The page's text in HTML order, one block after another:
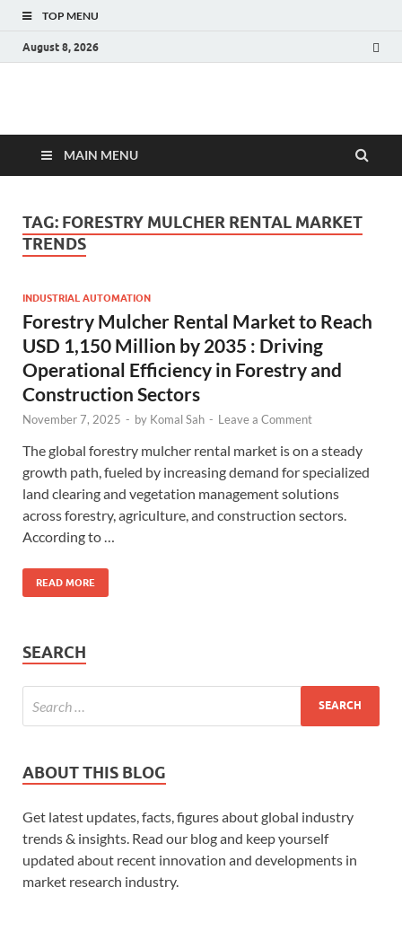
TOP MENU
August 8, 2026
Fact.MR Blog
MAIN MENU
TAG: FORESTRY MULCHER RENTAL MARKET
TRENDS
INDUSTRIAL AUTOMATION
Forestry Mulcher Rental Market to Reach
USD 1,150 Million by 2035 : Driving
Operational Efficiency in Forestry and
Construction Sectors
November 7, 2025 - by Komal Sah - Leave a Comment
The global forestry mulcher rental market is on a steady
growth path, fueled by increasing demand for specialized
land clearing and vegetation management solutions
across forestry, agriculture, and construction sectors.
According to …
READ MORE
SEARCH
ABOUT THIS BLOG
Get latest updates, facts, figures about global industry
trends & insights. Read our blog and keep yourself
updated about recent innovation and developments in
market research industry.